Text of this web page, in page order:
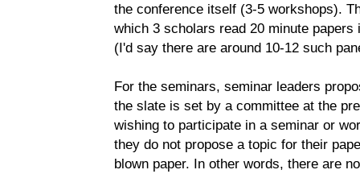
the conference itself (3-5 workshops).
which 3 scholars read 20 minute
(I'd say there are around 10-12 such
For the seminars, seminar leaders
the slate is set by a committee at the
wishing to participate in a seminar or
they do not propose a topic for their
blown paper. In other words, there are